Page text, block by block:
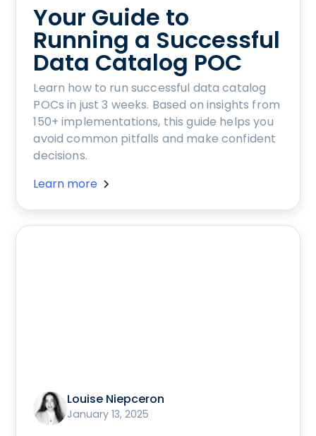
Your Guide to
Running a Successful
Data Catalog POC
Learn how to run successful data catalog
POCs in just 3 weeks. Based on insights from
150+ implementations, this guide helps you
avoid common pitfalls and make confident
decisions.
Learn more
Louise Niepceron
January 13, 2025